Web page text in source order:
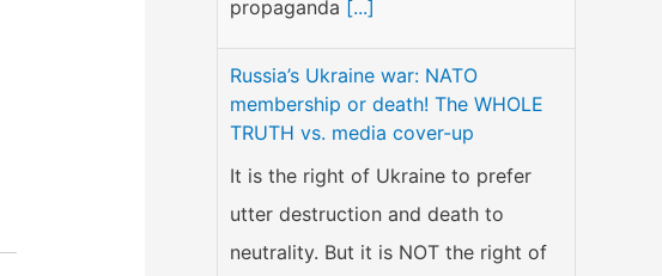
propaganda [...]
Russia’s Ukraine war: NATO
membership or death! The WHOLE
TRUTH vs. media cover-up
It is the right of Ukraine to prefer
utter destruction and death to
neutrality. But it is NOT the right of